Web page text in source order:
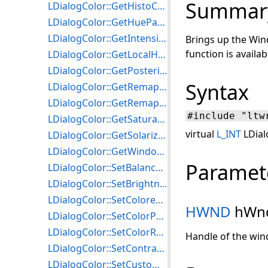
Brings up the
function is
Syntax
#include
virtual L_INT
HWND
Handle of the
LDialogColor::GetHistoContrastParams
LDialogColor::GetHueParams
LDialogColor::GetIntensityDetectParams
LDialogColor::GetLocalHistoEqualizeParams
LDialogColor::GetPosterizeParams
LDialogColor::GetRemapHueParams
LDialogColor::GetRemapIntensityParams
LDialogColor::GetSaturationParams
LDialogColor::GetSolarizeParams
LDialogColor::GetWindowLevelParams
LDialogColor::SetBalanceColorsParams
LDialogColor::SetBrightnessParams
LDialogColor::SetColoredGrayParams
LDialogColor::SetColorParams
LDialogColor::SetColorResParams
LDialogColor::SetContrastParams
LDialogColor::SetCustomizePaletteParams